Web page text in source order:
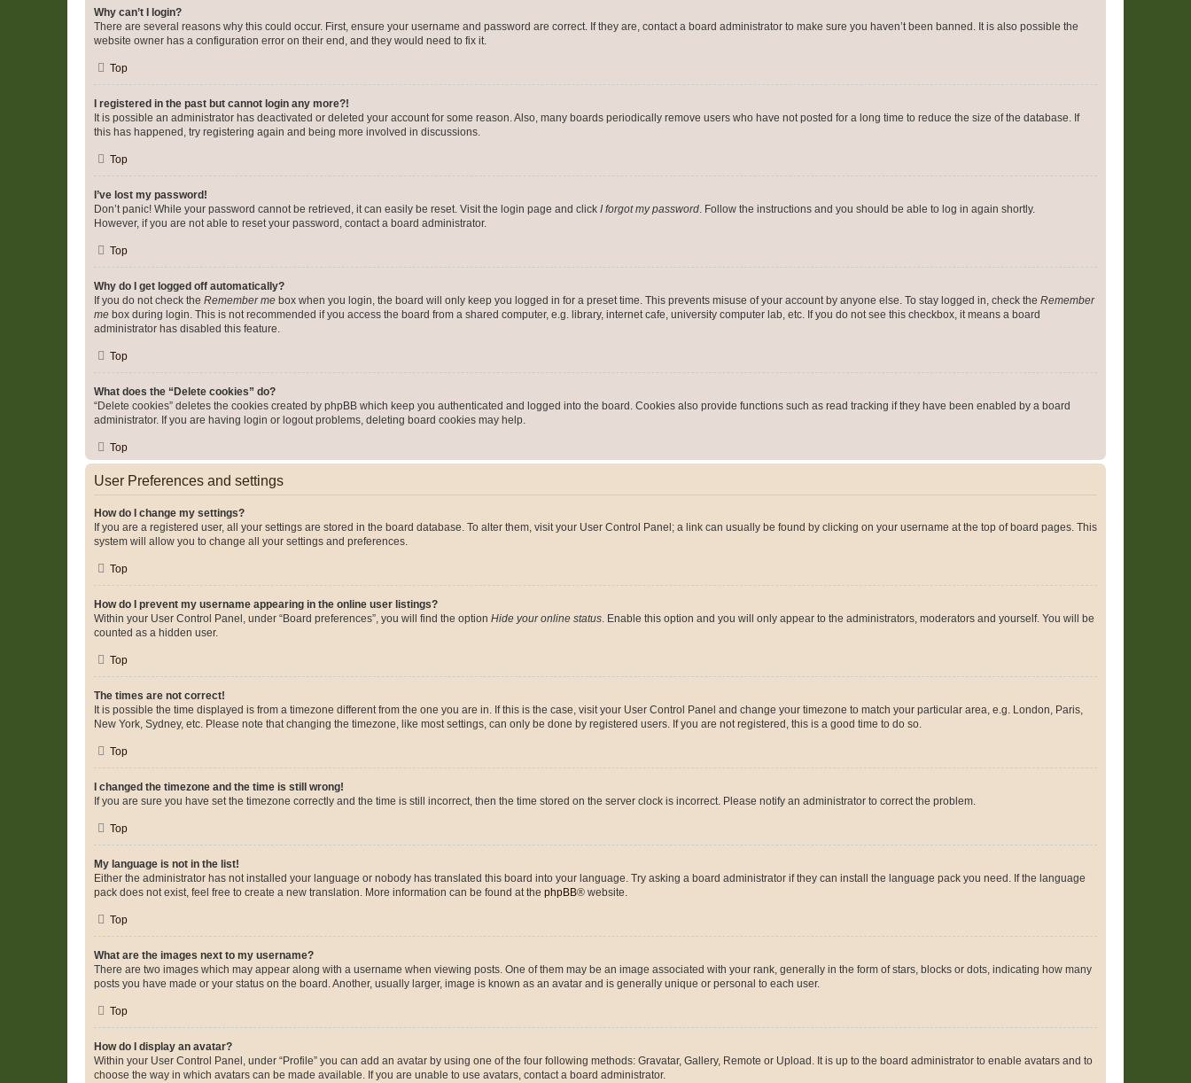
Why can’t I login?
There are several reasons why this could occur. First, ensure your username and password are correct. If they are, contact a board administrator to make sure you haven’t been banned. It is also possible the
website owner has a configuration error on their end, and they would need to fix it.
Top
I registered in the past but cannot login any more?!
It is possible an administrator has deactivated or deleted your account for some reason. Also, many boards periodically remove users who have not posted for a long time to reduce the size of the database. If
this has happened, try registering again and being more involved in discussions.
Top
I’ve lost my password!
Don’t panic! While your password cannot be retrieved, it can easily be reset. Visit the login page and click I forgot my password. Follow the instructions and you should be able to log in again shortly.
However, if you are not able to reset your password, contact a board administrator.
Top
Why do I get logged off automatically?
If you do not check the Remember me box when you login, the board will only keep you logged in for a preset time. This prevents misuse of your account by anyone else. To stay logged in, check the Remember
me box during login. This is not recommended if you access the board from a shared computer, e.g. library, internet cafe, university computer lab, etc. If you do not see this checkbox, it means a board
administrator has disabled this feature.
Top
What does the “Delete cookies” do?
“Delete cookies” deletes the cookies created by phpBB which keep you authenticated and logged into the board. Cookies also provide functions such as read tracking if they have been enabled by a board
administrator. If you are having login or logout problems, deleting board cookies may help.
Top
User Preferences and settings
How do I change my settings?
If you are a registered user, all your settings are stored in the board database. To alter them, visit your User Control Panel; a link can usually be found by clicking on your username at the top of board pages. This
system will allow you to change all your settings and preferences.
Top
How do I prevent my username appearing in the online user listings?
Within your User Control Panel, under “Board preferences”, you will find the option Hide your online status. Enable this option and you will only appear to the administrators, moderators and yourself. You will be
counted as a hidden user.
Top
The times are not correct!
It is possible the time displayed is from a timezone different from the one you are in. If this is the case, visit your User Control Panel and change your timezone to match your particular area, e.g. London, Paris,
New York, Sydney, etc. Please note that changing the timezone, like most settings, can only be done by registered users. If you are not registered, this is a good time to do so.
Top
I changed the timezone and the time is still wrong!
If you are sure you have set the timezone correctly and the time is still incorrect, then the time stored on the server clock is incorrect. Please notify an administrator to correct the problem.
Top
My language is not in the list!
Either the administrator has not installed your language or nobody has translated this board into your language. Try asking a board administrator if they can install the language pack you need. If the language
pack does not exist, feel free to create a new translation. More information can be found at the phpBB® website.
Top
What are the images next to my username?
There are two images which may appear along with a username when viewing posts. One of them may be an image associated with your rank, generally in the form of stars, blocks or dots, indicating how many
posts you have made or your status on the board. Another, usually larger, image is known as an avatar and is generally unique or personal to each user.
Top
How do I display an avatar?
Within your User Control Panel, under “Profile” you can add an avatar by using one of the four following methods: Gravatar, Gallery, Remote or Upload. It is up to the board administrator to enable avatars and to
choose the way in which avatars can be made available. If you are unable to use avatars, contact a board administrator.